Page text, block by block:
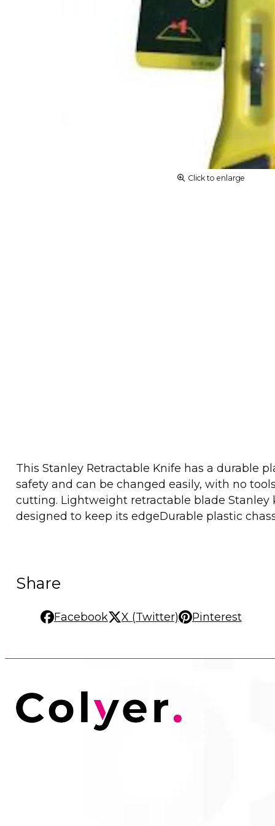
Click to enlarge
This Stanley Retractable Knife has a durable
safety and can be changed easily, with no
cutting. Lightweight retractable blade Stanley
designed to keep its edgeDurable plastic
Share
Facebook X (Twitter) Pinterest